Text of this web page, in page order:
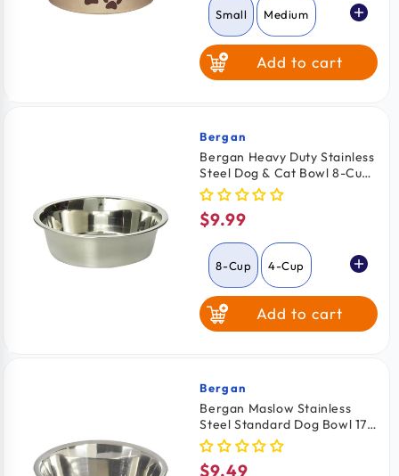
Small Medium
Add to cart
Vendor:
Bergan
Bergan Heavy Duty Stainless
Steel Dog & Cat Bowl 8-Cups
Capacity
Regular
price
$9.99
8-Cup 4-Cup
Add to cart
Vendor:
Bergan
Bergan Maslow Stainless
Steel Standard Dog Bowl 17-
Cups Capacity
Regular
$9.49